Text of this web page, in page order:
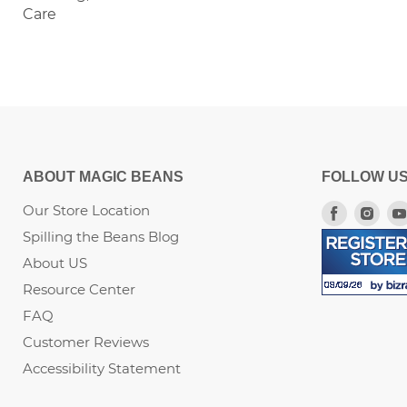
Care
ABOUT MAGIC BEANS
Our Store Location
Spilling the Beans Blog
About US
Resource Center
FAQ
Customer Reviews
Accessibility Statement
FOLLOW US
Find
us
on
Find
us
on